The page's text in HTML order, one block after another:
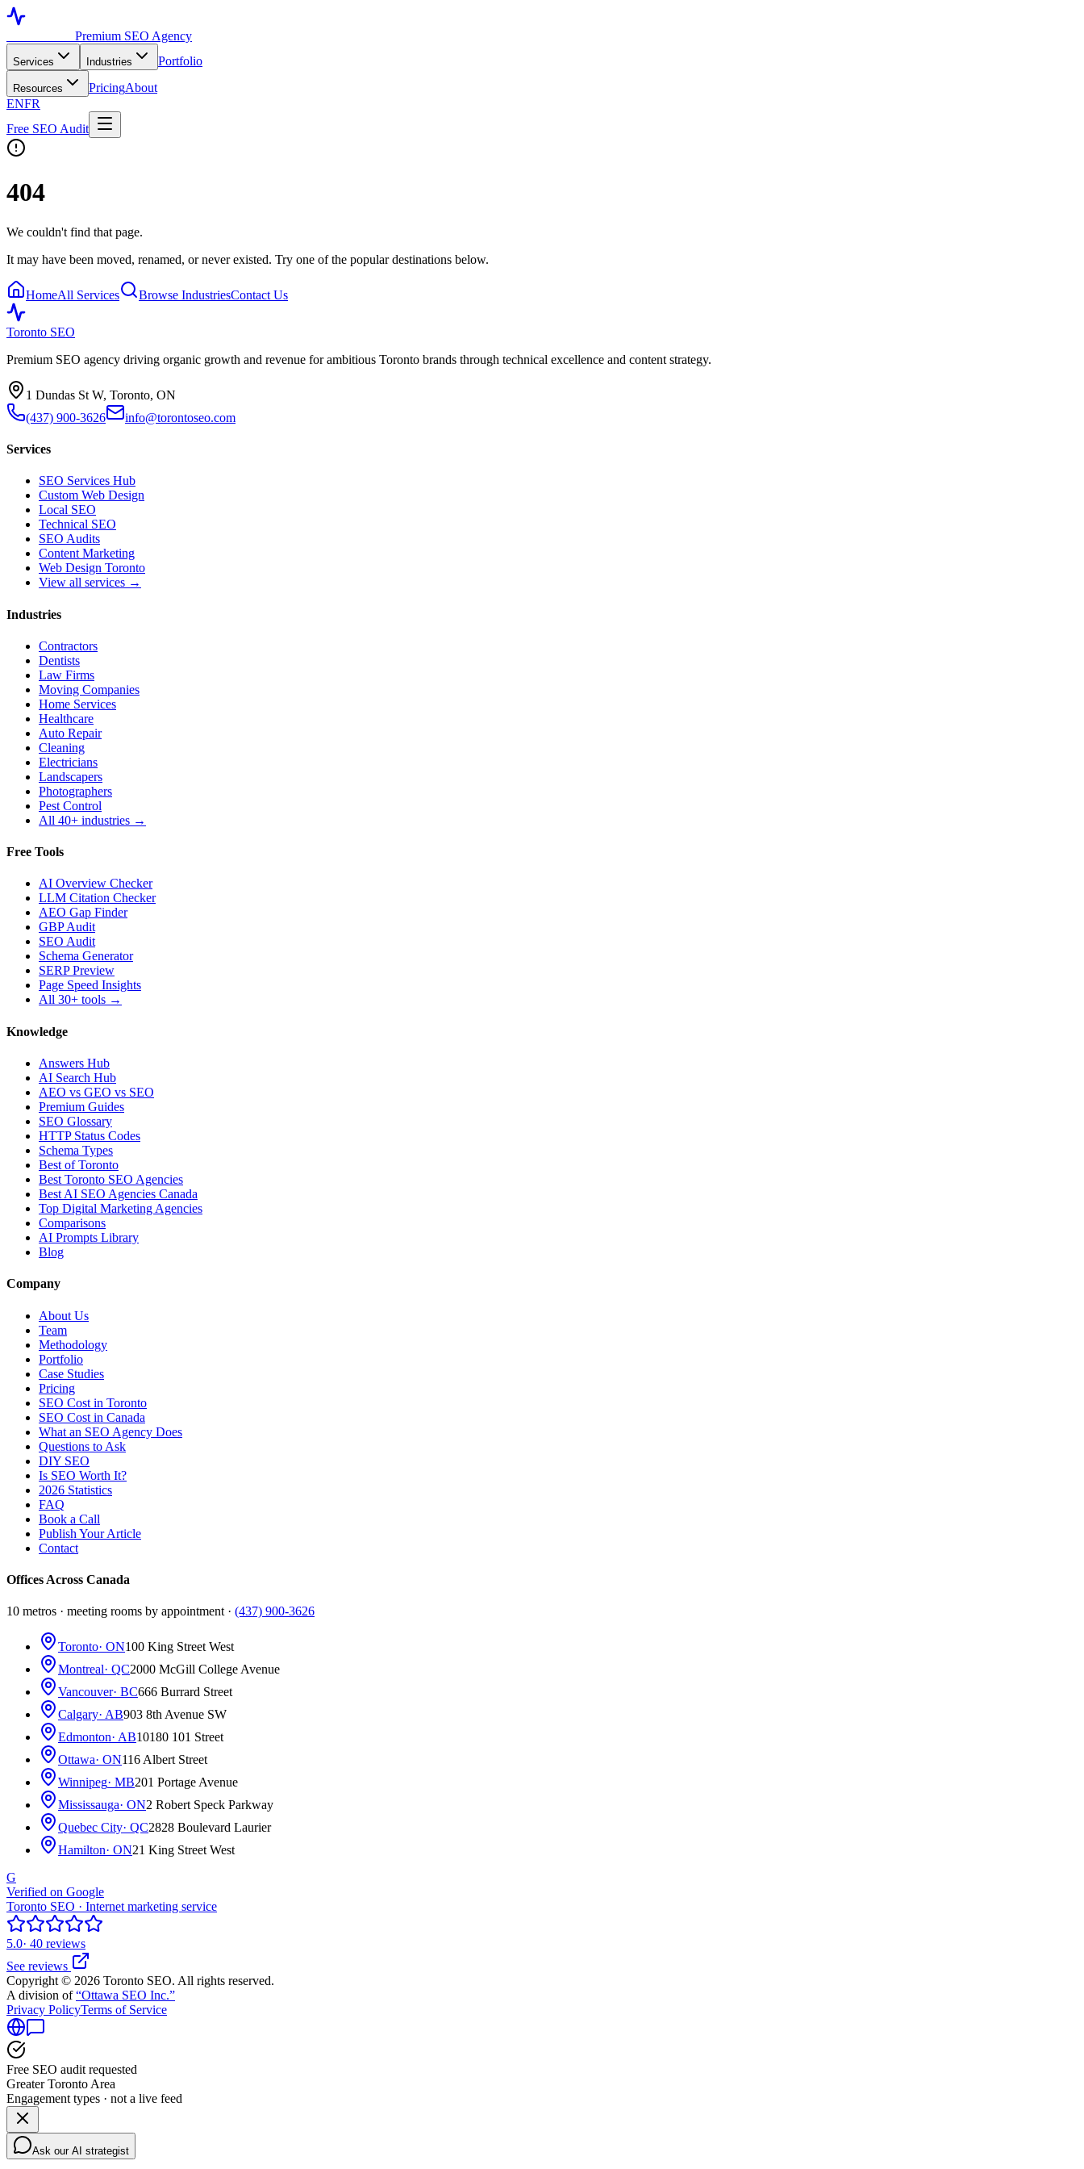
Premium SEO Agency
Services Industries Portfolio
Resources PricingAbout
ENFR
Free SEO Audit
404
We couldn't find that page.
It may have been moved, renamed, or never existed. Try one of the popular destinations below.
HomeAll Services Browse IndustriesContact Us
Toronto SEO
Premium SEO agency driving organic growth and revenue for ambitious Toronto brands through technical excellence and content strategy.
1 Dundas St W, Toronto, ON
(437) 900-3626
info@torontoseo.com
Services
SEO Services Hub
Custom Web Design
Local SEO
Technical SEO
SEO Audits
Content Marketing
Web Design Toronto
View all services →
Industries
Contractors
Dentists
Law Firms
Moving Companies
Home Services
Healthcare
Auto Repair
Cleaning
Electricians
Landscapers
Photographers
Pest Control
All 40+ industries →
Free Tools
AI Overview Checker
LLM Citation Checker
AEO Gap Finder
GBP Audit
SEO Audit
Schema Generator
SERP Preview
Page Speed Insights
All 30+ tools →
Knowledge
Answers Hub
AI Search Hub
AEO vs GEO vs SEO
Premium Guides
SEO Glossary
HTTP Status Codes
Schema Types
Best of Toronto
Best Toronto SEO Agencies
Best AI SEO Agencies Canada
Top Digital Marketing Agencies
Comparisons
AI Prompts Library
Blog
Company
About Us
Team
Methodology
Portfolio
Case Studies
Pricing
SEO Cost in Toronto
SEO Cost in Canada
What an SEO Agency Does
Questions to Ask
DIY SEO
Is SEO Worth It?
2026 Statistics
FAQ
Book a Call
Publish Your Article
Contact
Offices Across Canada
10 metros · meeting rooms by appointment · (437) 900-3626
Toronto· ON100 King Street West
Montreal· QC2000 McGill College Avenue
Vancouver· BC666 Burrard Street
Calgary· AB903 8th Avenue SW
Edmonton· AB10180 101 Street
Ottawa· ON116 Albert Street
Winnipeg· MB201 Portage Avenue
Mississauga· ON2 Robert Speck Parkway
Quebec City· QC2828 Boulevard Laurier
Hamilton· ON21 King Street West
G
Verified on Google
Toronto SEO · Internet marketing service
5.0· 40 reviews
See reviews
Copyright © 2026 Toronto SEO. All rights reserved.
A division of“Ottawa SEO Inc.”
Privacy PolicyTerms of Service
Free SEO audit requested
Greater Toronto Area
Engagement types · not a live feed
Ask our AI strategist